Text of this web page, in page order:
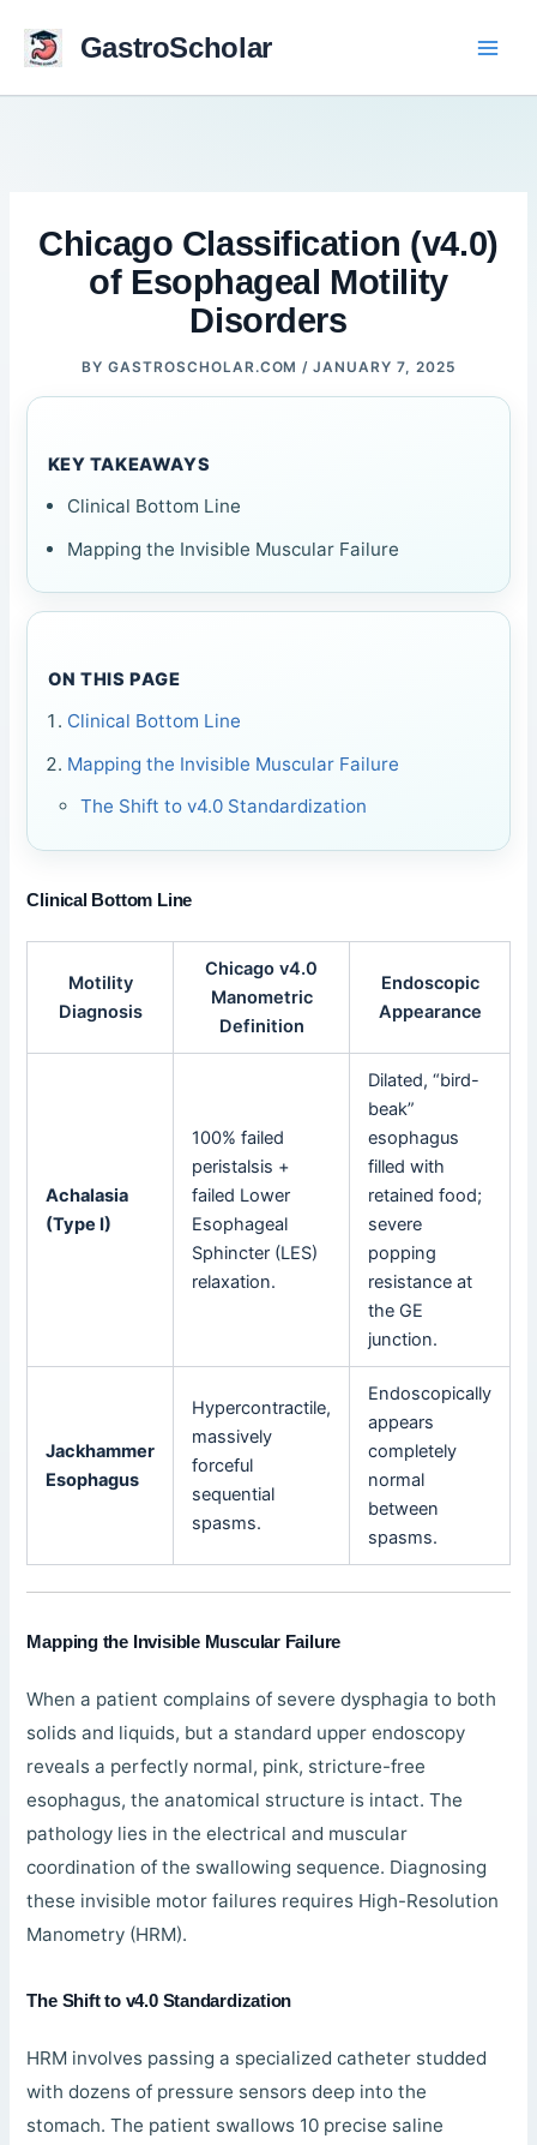
content
GastroScholar
Chicago Classification (v4.0)
of Esophageal Motility
Disorders
BYGASTROSCHOLAR.COM/JANUARY 7, 2025
KEY TAKEAWAYS
Clinical Bottom Line
Mapping the Invisible Muscular Failure
ON THIS PAGE
Clinical Bottom Line
Mapping the Invisible Muscular Failure
The Shift to v4.0 Standardization
Clinical Bottom Line
Motility
Diagnosis
Chicago v4.0
Manometric
Definition
Endoscopic
Appearance
Achalasia
(Type I)
100% failed
peristalsis +
failed Lower
Esophageal
Sphincter (LES)
relaxation.
Dilated, “bird-
beak”
esophagus
filled with
retained food;
severe
popping
resistance at
the GE
junction.
Jackhammer
Esophagus
Hypercontractile,
massively
forceful
sequential
spasms.
Endoscopically
appears
completely
normal
between
spasms.
Mapping the Invisible Muscular Failure
When a patient complains of severe dysphagia to both
solids and liquids, but a standard upper endoscopy
reveals a perfectly normal, pink, stricture-free
esophagus, the anatomical structure is intact. The
pathology lies in the electrical and muscular
coordination of the swallowing sequence. Diagnosing
these invisible motor failures requires High-Resolution
Manometry (HRM).
The Shift to v4.0 Standardization
HRM involves passing a specialized catheter studded
with dozens of pressure sensors deep into the
stomach. The patient swallows 10 precise saline